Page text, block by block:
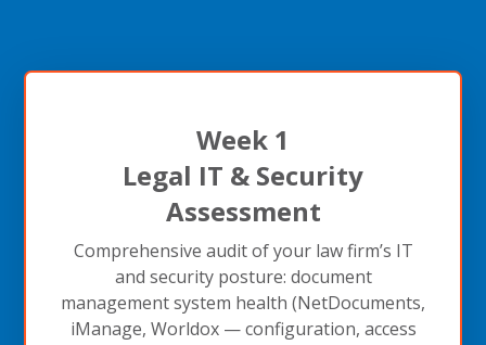
Week 1
Legal IT & Security
Assessment
Comprehensive audit of your law firm’s IT
and security posture: document
management system health (NetDocuments,
iManage, Worldox — configuration, access